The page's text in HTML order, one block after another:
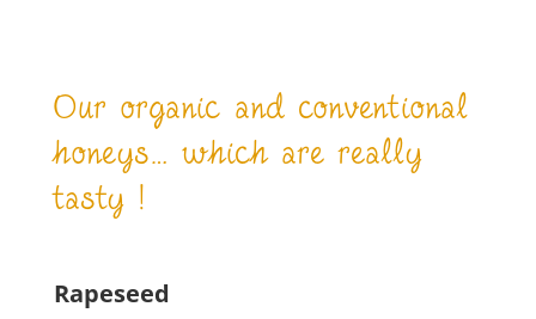
Our organic and conventional
honeys… which are really
tasty !
Rapeseed